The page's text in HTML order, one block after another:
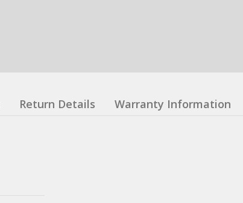
Return Details Warranty Information